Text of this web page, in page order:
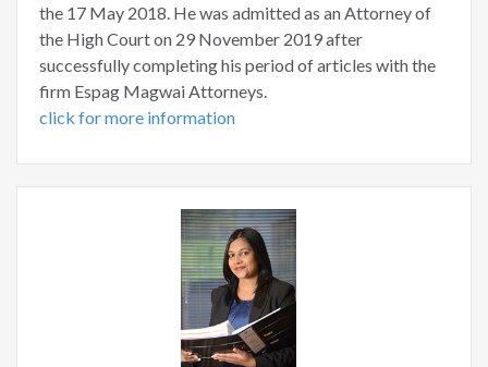
the 17 May 2018. He was admitted as an Attorney of
the High Court on 29 November 2019 after
successfully completing his period of articles with the
firm Espag Magwai Attorneys.
click for more information